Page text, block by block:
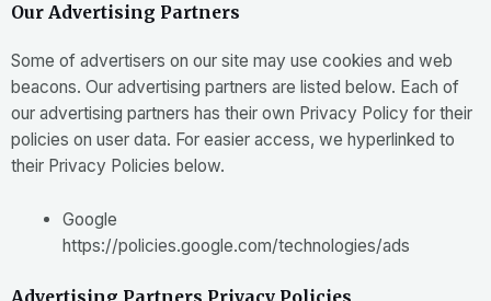
Our Advertising Partners
Some of advertisers on our site may use cookies and web
beacons. Our advertising partners are listed below. Each of
our advertising partners has their own Privacy Policy for their
policies on user data. For easier access, we hyperlinked to
their Privacy Policies below.
Google
https://policies.google.com/technologies/ads